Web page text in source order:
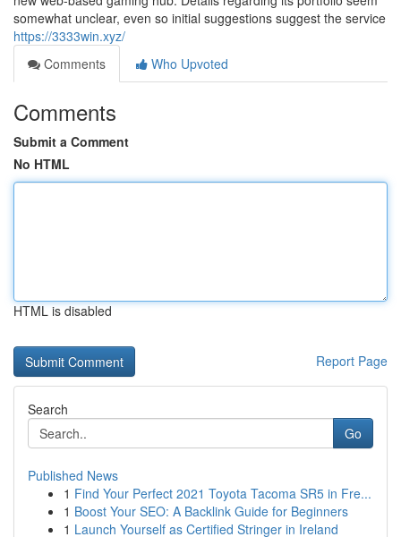
somewhat unclear, even so initial suggestions suggest the service
https://3333win.xyz/
Comments
Who Upvoted
Comments
Submit a Comment
No HTML
HTML is disabled
Report Page
Search
Go
Published News
1 Find Your Perfect 2021 Toyota Tacoma SR5 in Fre...
1 Boost Your SEO: A Backlink Guide for Beginners
1 Launch Yourself as Certified Stringer in Ireland